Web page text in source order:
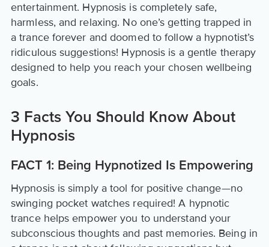
entertainment. Hypnosis is completely safe,
harmless, and relaxing. No one’s getting trapped in
a trance forever and doomed to follow a hypnotist’s
ridiculous suggestions! Hypnosis is a gentle therapy
designed to help you reach your chosen wellbeing
goals.
3 Facts You Should Know About
Hypnosis
FACT 1: Being Hypnotized Is Empowering
Hypnosis is simply a tool for positive change—no
swinging pocket watches required! A hypnotic
trance helps empower you to understand your
subconscious thoughts and past memories. Being in